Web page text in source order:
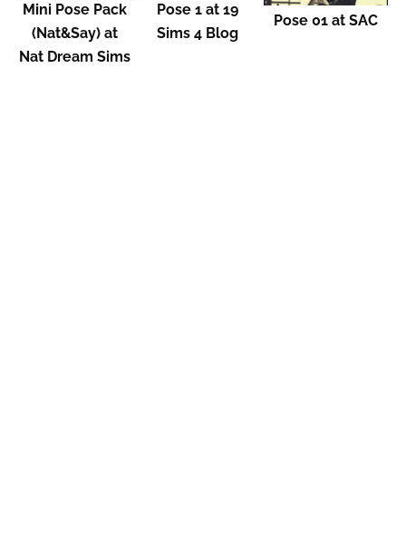
Mini Pose Pack
(Nat&Say) at
Nat Dream Sims
Pose 1 at 19
Sims 4 Blog
Pose 01 at SAC